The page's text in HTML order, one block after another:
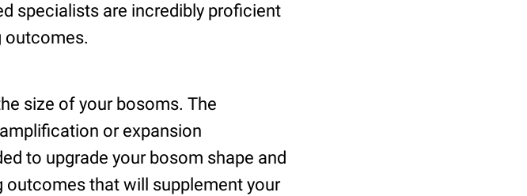
specialists are incredibly proficient
outcomes.
size of your bosoms. The
or expansion
to upgrade your bosom shape and
outcomes that will supplement your